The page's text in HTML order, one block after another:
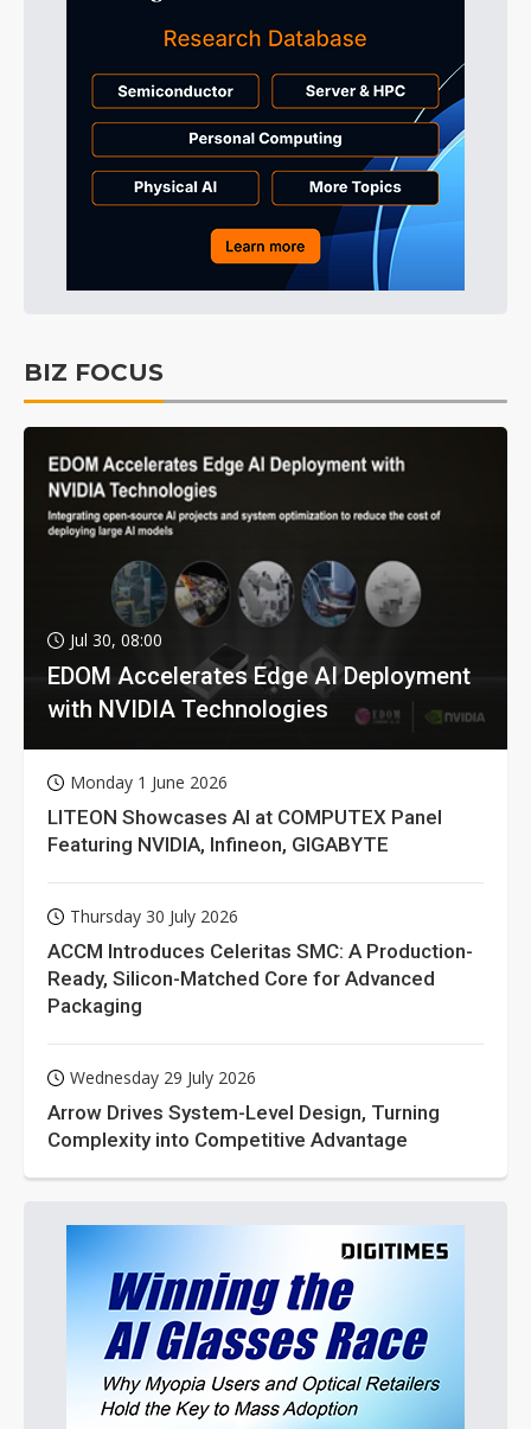
BIZ FOCUS
Jul 30, 08:00
EDOM Accelerates Edge AI Deployment
with NVIDIA Technologies
Monday 1 June 2026
LITEON Showcases AI at COMPUTEX Panel
Featuring NVIDIA, Infineon, GIGABYTE
Thursday 30 July 2026
ACCM Introduces Celeritas SMC: A Production-
Ready, Silicon-Matched Core for Advanced
Packaging
Wednesday 29 July 2026
Arrow Drives System-Level Design, Turning
Complexity into Competitive Advantage